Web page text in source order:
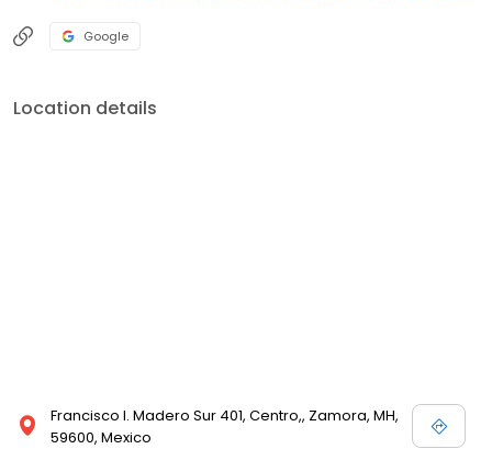
Google
Location details
Francisco I. Madero Sur 401, Centro,, Zamora, MH,
59600, Mexico